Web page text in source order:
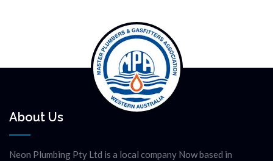
About Us
Neon Plumbing Pty Ltd is a local company Now based in